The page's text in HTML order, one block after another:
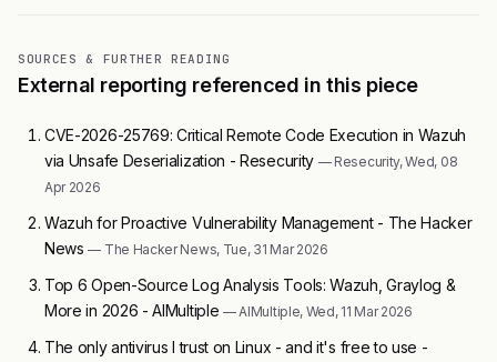
SOURCES & FURTHER READING
External reporting referenced in this piece
CVE-2026-25769: Critical Remote Code Execution in Wazuh
via Unsafe Deserialization - Resecurity — Resecurity, Wed, 08
Apr 2026
Wazuh for Proactive Vulnerability Management - The Hacker
News— The Hacker News, Tue, 31 Mar 2026
Top 6 Open-Source Log Analysis Tools: Wazuh, Graylog &
More in 2026 - AIMultiple — AIMultiple, Wed, 11 Mar 2026
The only antivirus I trust on Linux - and it's free to use -